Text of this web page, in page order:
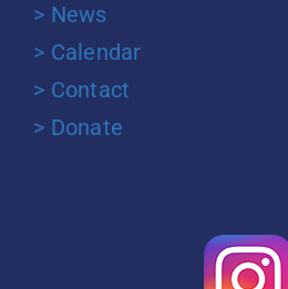
> News
> Calendar
> Contact
> Donate